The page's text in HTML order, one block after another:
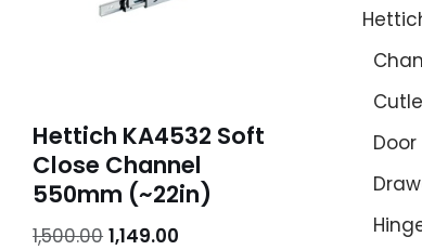
Hettich KA4532 Soft
Close Channel
550mm (~22in)
1,500.00 1,149.00